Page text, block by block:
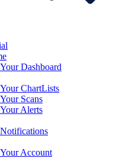
Your Dashboard
Your ChartLists
Your Scans
Your Alerts
Notifications
Your Account